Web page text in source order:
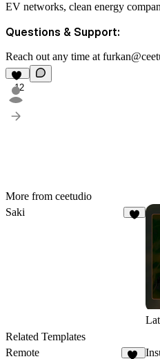
EV networks, clean energy
Questions & Support:
Reach out any time at
12
More from ceetudio
Saki
Related Templates
Remote